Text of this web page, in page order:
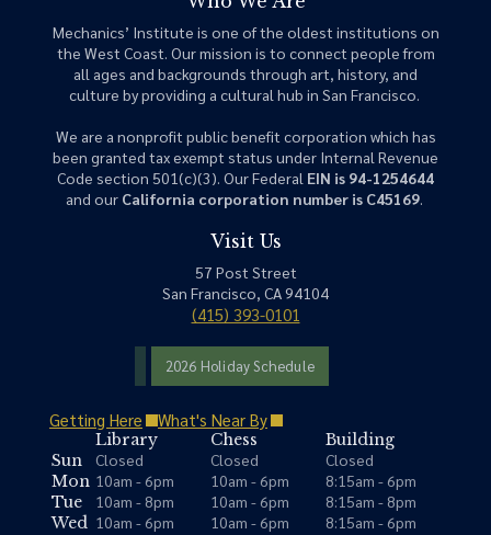
Mechanics’ Institute is one of the oldest institutions on
the West Coast. Our mission is to connect people from
all ages and backgrounds through art, history, and
culture by providing a cultural hub in San Francisco.
We are a nonprofit public benefit corporation which has
been granted tax exempt status under Internal Revenue
Code section 501(c)(3). Our Federal EIN is 94-1254644
and our California corporation number is C45169.
Visit Us
57 Post Street
San Francisco, CA 94104
(415) 393-0101
2026 Holiday Schedule
Getting Here What's Near By
Library Chess
Building
Sun
Closed Closed
Closed
Mon 10am - 6pm 10am - 6pm
8:15am - 6pm
Tue
10am - 8pm 10am - 6pm
8:15am - 8pm
Wed 10am - 6pm 10am - 6pm
8:15am - 6pm